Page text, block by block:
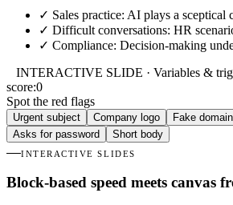
✓ Sales practice: AI plays a sceptical
✓ Difficult conversations: HR
✓ Compliance: Decision-making
INTERACTIVE SLIDE · Variables &
score:0
Spot the red flags
Urgent subject Company logo Fake domain
Asks for password
Short body
INTERACTIVE SLIDES
Block-based speed meets canvas